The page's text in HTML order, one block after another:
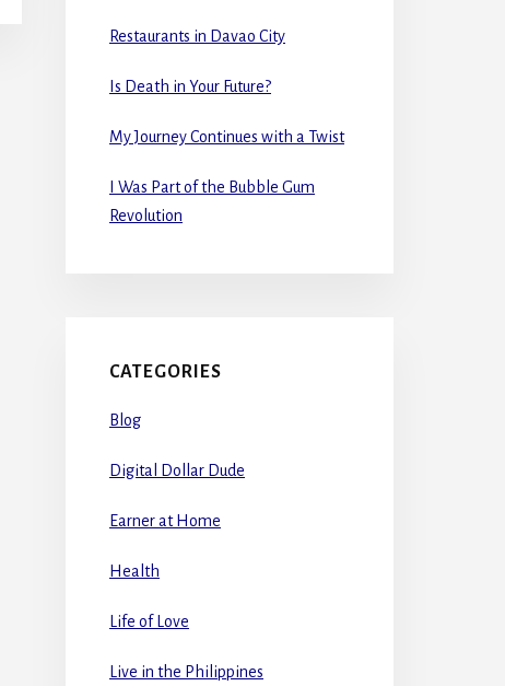
Restaurants in Davao City
Is Death in Your Future?
My Journey Continues with a Twist
I Was Part of the Bubble Gum
Revolution
CATEGORIES
Blog
Digital Dollar Dude
Earner at Home
Health
Life of Love
Live in the Philippines